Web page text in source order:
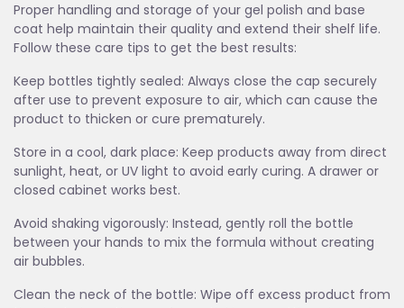
Proper handling and storage of your gel polish and base
coat help maintain their quality and extend their shelf life.
Follow these care tips to get the best results:
Keep bottles tightly sealed: Always close the cap securely
after use to prevent exposure to air, which can cause the
product to thicken or cure prematurely.
Store in a cool, dark place: Keep products away from direct
sunlight, heat, or UV light to avoid early curing. A drawer or
closed cabinet works best.
Avoid shaking vigorously: Instead, gently roll the bottle
between your hands to mix the formula without creating
air bubbles.
Clean the neck of the bottle: Wipe off excess product from